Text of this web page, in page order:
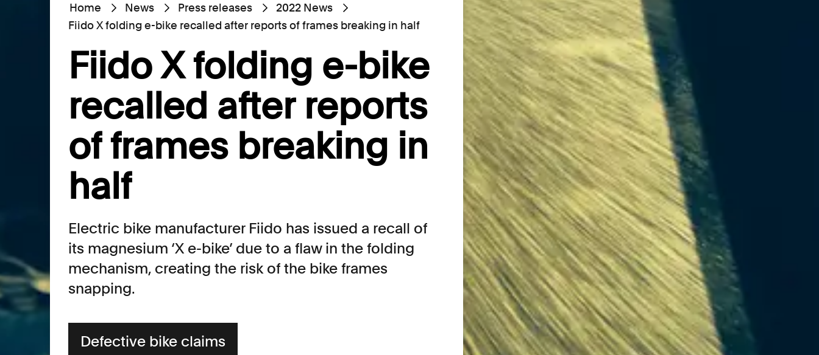
Home News Press releases
2022 News
Fiido X folding e-bike recalled after reports of frames breaking in half
Fiido X folding e-bike
recalled after reports
of frames breaking in
half
Electric bike manufacturer Fiido has issued a recall of
its magnesium ‘X e-bike’ due to a flaw in the folding
mechanism, creating the risk of the bike frames
snapping.
Defective bike claims